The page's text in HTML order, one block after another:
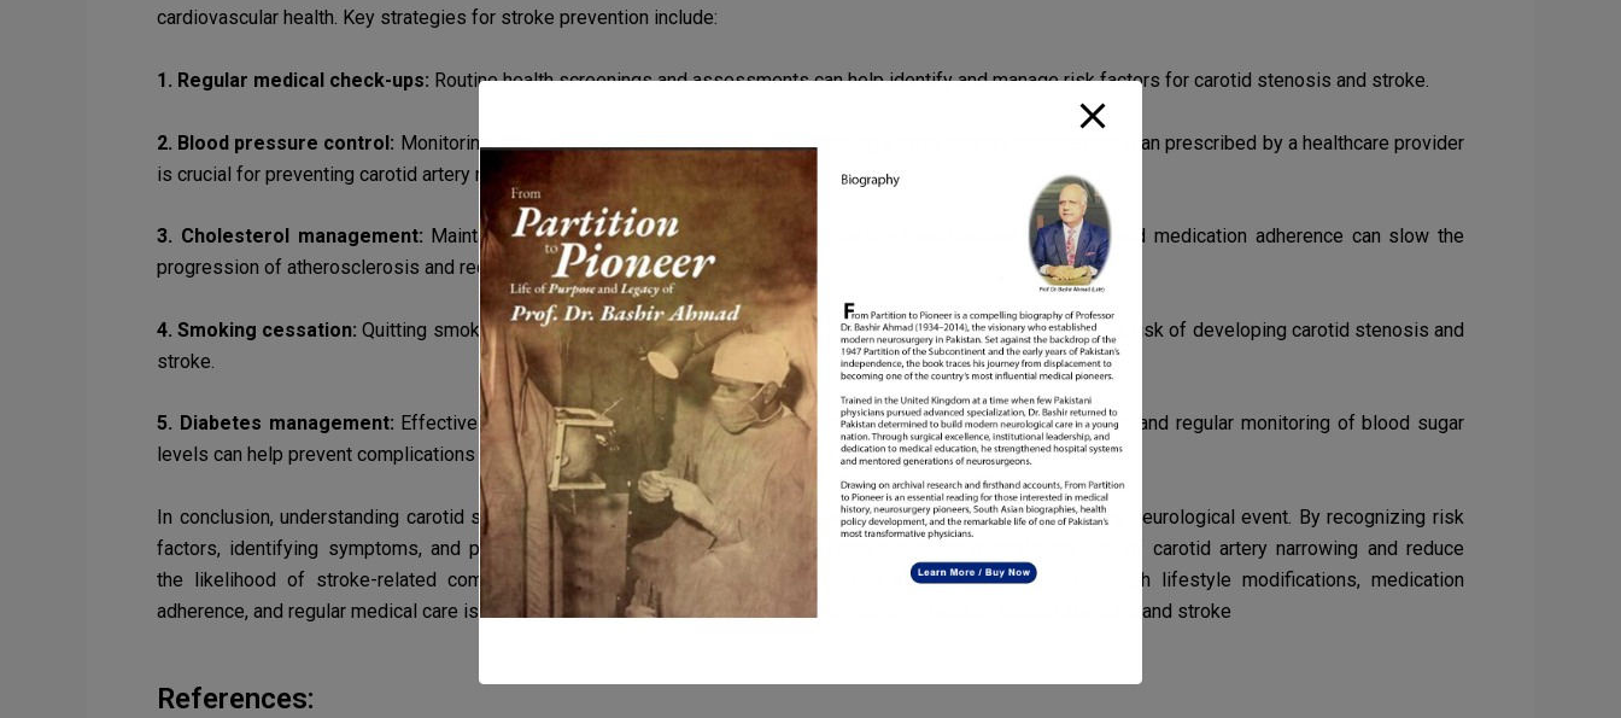
cardiovascular health. Key strategies for stroke prevention include:
1. Regular medical check-ups: Routine health screenings and assessments can help identify and managerisk factors for carotid stenosis and stroke.
2. Blood pressure control: Monitoring blood pressure levels regularly and following a hypertension
management plan prescribed by a healthcare provider
is crucial for preventing carotid artery narrowing.
3. Cholesterol management: Maintaining healthy cholesterol levels through dietary modifications, exercise, and medication adherence can slow the
progression of atherosclerosis and reduce the risk of carotid stenosis.
4. Smoking cessation: Quitting smoking and avoiding exposure to secondhand smoke can significantlyreduce the risk of developing carotid stenosis and
stroke.
5. Diabetes management: Effectively managing diabetes through lifestyle modifications, medicationadherence, and regular monitoring of blood sugar
levels can help prevent complications such asatherosclerosis and carotid artery narrowing.
In conclusion, understanding carotid stenosis is essential for protecting against stroke, a potentiallydevastating neurological event. By recognizing risk
factors, identifying symptoms, and pursuing timely
diagnosis and treatment, individuals can mitigate the risk of carotid artery narrowing and reduce
the likelihood of stroke-related complications. Adopting a proactive approach to cardiovascular health
through lifestyle modifications, medication
adherence, and regular medical care is paramount in
safeguarding against the detrimental effects of carotid stenosis and stroke
References: